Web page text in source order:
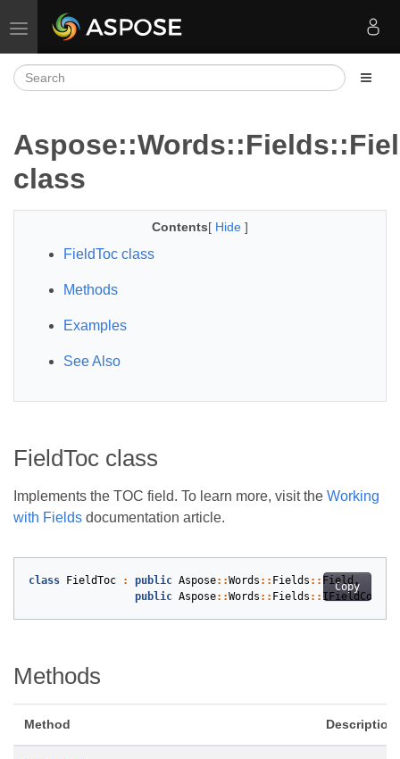
Toggle navigation
class
Contents[ Hide ]
FieldToc class
Methods
Examples
See Also
FieldToc class
Implements the TOC field. To learn more, visit the Working
with Fields documentation article.
Copy
class FieldToc : public Aspose::Words :: Fields :: Field ,
public Aspose::Words :: Fields ::
Methods
Method Description